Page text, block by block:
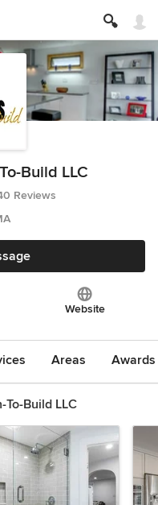
Build LLC
of 5 stars
Reviews
Website
Areas
Build LLC